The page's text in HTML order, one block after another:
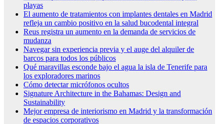
playas
El aumento de tratamientos con implantes dentales en Madrid
refleja un cambio positivo en la salud bucodental integral
Reus registra un aumento en la demanda de servicios de
mudanza
Navegar sin experiencia previa y el auge del alquiler de
barcos para todos los públicos
Qué maravillas esconde bajo el agua la isla de Tenerife para
los exploradores marinos
Cómo detectar micrófonos ocultos
Signature Architecture in the Bahamas: Design and
Sustainability
Mejor empresa de interiorismo en Madrid y la transformación
de espacios corporativos